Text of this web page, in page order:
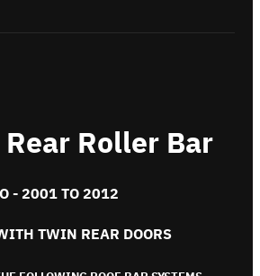
Rear Roller Bar
- 2001 TO 2012
TWIN REAR DOORS